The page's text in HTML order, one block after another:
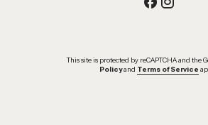
This site is protected by reCAPTCHA and the
Policy and Terms of Service